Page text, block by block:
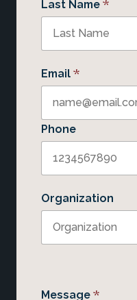
Last Name *
Email *
Phone
Organization
Message *